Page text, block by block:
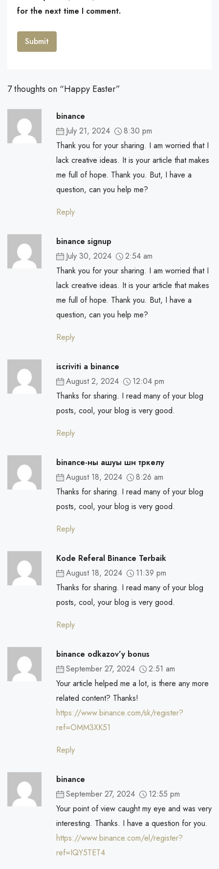
for the next time I comment.
7 thoughts on “Happy Easter”
binance
July 21, 2024
8:30 pm
Thank you for your sharing. I am worried that I
lack creative ideas. It is your article that makes
me full of hope. Thank you. But, I have a
question, can you help me?
Reply
binance signup
July 30, 2024
2:54 am
Thank you for your sharing. I am worried that I
lack creative ideas. It is your article that makes
me full of hope. Thank you. But, I have a
question, can you help me?
Reply
iscriviti a binance
August 2, 2024
12:04 pm
Thanks for sharing. I read many of your blog
posts, cool, your blog is very good.
Reply
binance-ны ашуы шн тркелу
August 18, 2024
8:26 am
Thanks for sharing. I read many of your blog
posts, cool, your blog is very good.
Reply
Kode Referal Binance Terbaik
August 18, 2024
11:39 pm
Thanks for sharing. I read many of your blog
posts, cool, your blog is very good.
Reply
binance odkazov’y bonus
September 27, 2024
2:51 am
Your article helped me a lot, is there any more
related content? Thanks!
https://www.binance.com/sk/register?
ref=OMM3XK51
Reply
binance
September 27, 2024
12:55 pm
Your point of view caught my eye and was very
interesting. Thanks. I have a question for you.
https://www.binance.com/el/register?
ref=IQY5TET4